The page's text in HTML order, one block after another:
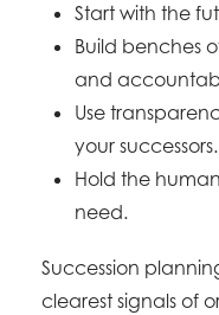
Start with the
Build benches
and
Use
your successors.
Hold the
need.
Succession
clearest signals of